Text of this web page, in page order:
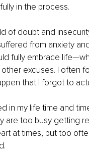
in the process.
of doubt and
from anxiety
fully embrace
excuses. I often
that I forgot to
in my life time and
are too busy getting
at times, but too